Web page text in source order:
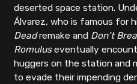
deserted space station.
Álvarez, who is famous for
Deadremake and Don’t
Romuluseventually
huggers on the station and
to evade their impending